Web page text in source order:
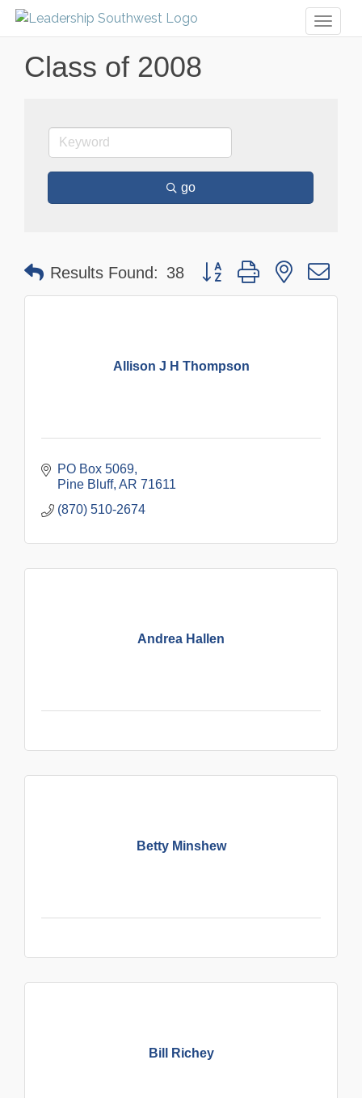
Class of 2008
go
Results Found: 38 Button group with nested
Allison J H Thompson
PO Box 5069
Pine Bluff AR 71611
(870) 510-2674
Andrea Hallen
Betty Minshew
Bill Richey